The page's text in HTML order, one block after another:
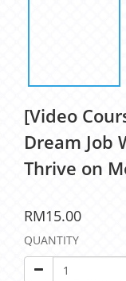
[Video
Dream Job
Thrive on
RM15.00
QUANTITY